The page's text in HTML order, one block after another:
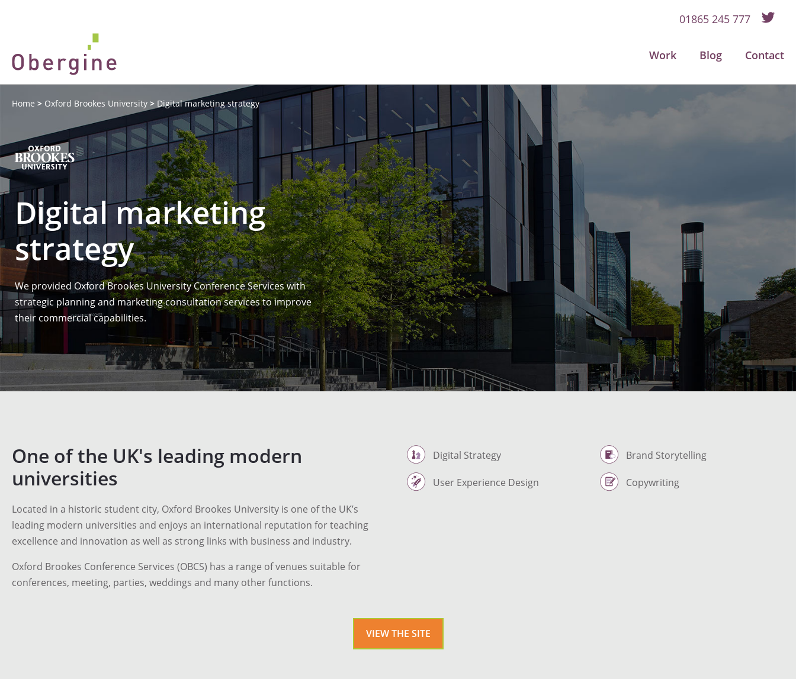
01865 245 777
Work Blog Contact
Home > Oxford Brookes University > Digital marketing strategy
Digital marketing
strategy
We provided Oxford Brookes University Conference Services with
strategic planning and marketing consultation services to improve
their commercial capabilities.
One of the UK's leading modern
universities
Located in a historic student city, Oxford Brookes University is one of the UK’s
leading modern universities and enjoys an international reputation for teaching
excellence and innovation as well as strong links with business and industry.
Oxford Brookes Conference Services (OBCS) has a range of venues suitable for
conferences, meeting, parties, weddings and many other functions.
Digital Strategy
User Experience Design
Brand Storytelling
Copywriting
VIEW THE SITE